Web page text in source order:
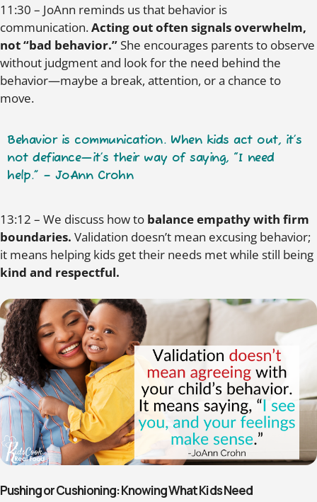
11:30 – JoAnn reminds us that behavior is
communication.Acting out often signals overwhelm,
not “bad behavior.”She encourages parents to observe
without judgment and look for the need behind the
behavior—maybe a break, attention, or a chance to
move.
Behavior is communication. When kids act out, it’s
not defiance—it’s their way of saying, “I need
help.” – JoAnn Crohn
13:12 – We discuss how to balance empathy with firm
boundaries. Validation doesn’t mean excusing behavior;
it means helping kids get their needs met while still being
kind and respectful.
Pushing or Cushioning: Knowing What Kids Need